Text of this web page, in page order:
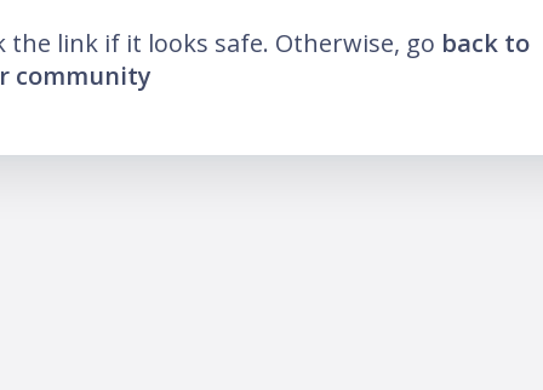
the link if it looks safe. Otherwise, go back to
community